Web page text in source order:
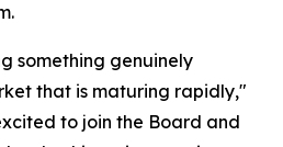
something genuinely
that is maturing rapidly,"
to join the Board and